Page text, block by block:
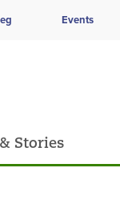
Events
Stories